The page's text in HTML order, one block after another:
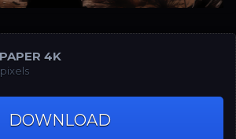
4K
DOWNLOAD